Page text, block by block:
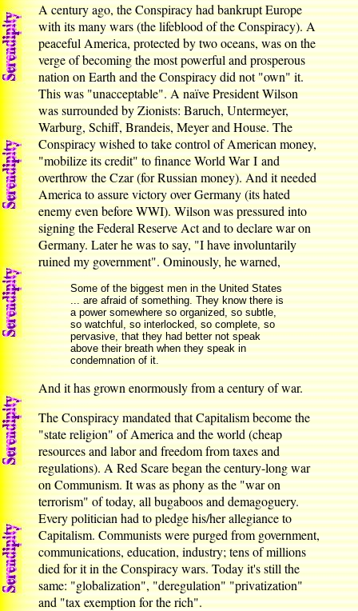
A century ago, the Conspiracy had bankrupt Europe
with its many wars (the lifeblood of the Conspiracy). A
peaceful America, protected by two oceans, was on the
verge of becoming the most powerful and prosperous
nation on Earth and the Conspiracy did not "own" it.
This was "unacceptable". A naïve President Wilson
was surrounded by Zionists: Baruch, Untermeyer,
Warburg, Schiff, Brandeis, Meyer and House. The
Conspiracy wished to take control of American money,
"mobilize its credit" to finance World War I and
overthrow the Czar (for Russian money). And it needed
America to assure victory over Germany (its hated
enemy even before WWI). Wilson was pressured into
signing the Federal Reserve Act and to declare war on
Germany. Later he was to say, "I have involuntarily
ruined my government". Ominously, he warned,
Some of the biggest men in the United States
... are afraid of something. They know there is
a power somewhere so organized, so subtle,
so watchful, so interlocked, so complete, so
pervasive, that they had better not speak
above their breath when they speak in
condemnation of it.
And it has grown enormously from a century of war.
The Conspiracy mandated that Capitalism become the
"state religion" of America and the world (cheap
resources and labor and freedom from taxes and
regulations). A Red Scare began the century-long war
on Communism. It was as phony as the "war on
terrorism" of today, all bugaboos and demagoguery.
Every politician had to pledge his/her allegiance to
Capitalism. Communists were purged from government,
communications, education, industry; tens of millions
died for it in the Conspiracy wars. Today it's still the
same: "globalization", "deregulation" "privatization"
and "tax exemption for the rich".